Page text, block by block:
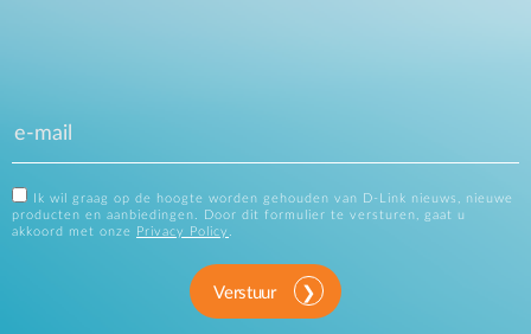
Ik wil graag op de hoogte worden gehouden van D-Link nieuws, nieuwe
producten en aanbiedingen. Door dit formulier te versturen, gaat u
akkoord met onze
Privacy Policy .
Verstuur